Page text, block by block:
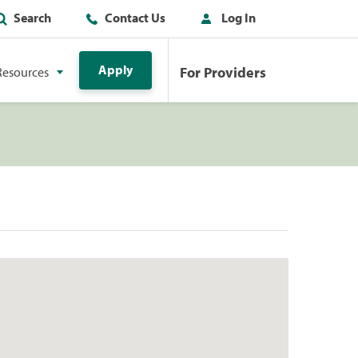
Search Contact Us Log In
Apply For Providers